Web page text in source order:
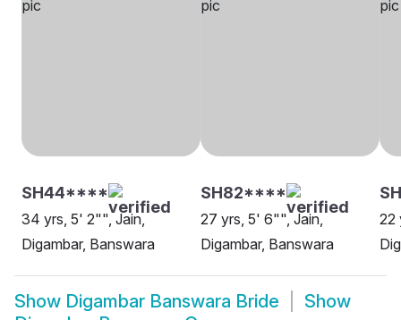
SH44****
34 yrs, 5' 2"", Jain,
Digambar, Banswara
SH82****
27 yrs, 5' 6"", Jain,
Digambar, Banswara
22
Show Digambar Banswara Bride
Show